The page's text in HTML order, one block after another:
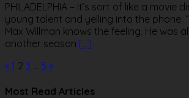
PHILADELPHIA – It’s sort of like a movie
young talent and yelling into the phone:
Max Willman knows the feeling. He was
another season […]
Posts
pagination
« 1 2 3 … 5 »
Most Read Articles